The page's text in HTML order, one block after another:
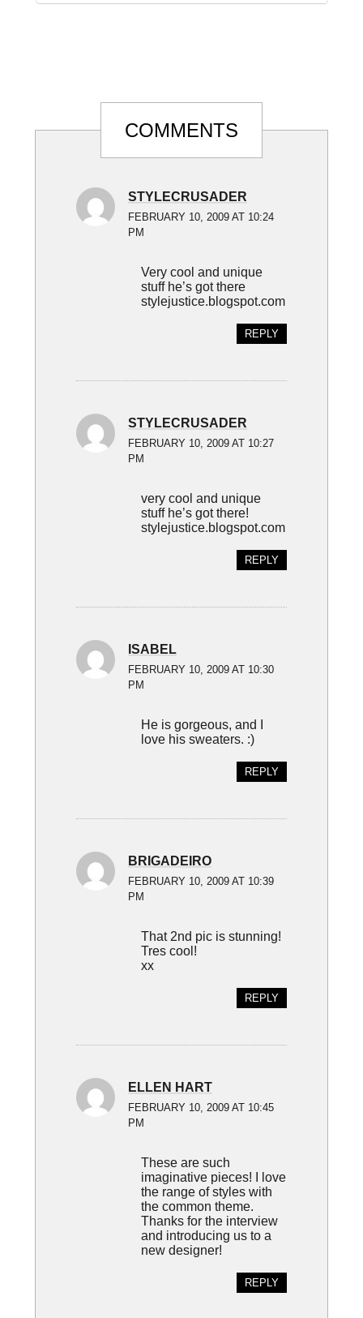
Reader
InteractionsCOMMENTS
STYLECRUSADER
FEBRUARY 10, 2009 AT 10:24
PM
Very cool and unique
stuff he’s got there
stylejustice.blogspot.com
REPLY
STYLECRUSADER
FEBRUARY 10, 2009 AT 10:27
PM
very cool and unique
stuff he’s got there!
stylejustice.blogspot.com
REPLY
ISABEL
FEBRUARY 10, 2009 AT 10:30
PM
He is gorgeous, and I
love his sweaters. :)
REPLY
BRIGADEIRO
FEBRUARY 10, 2009 AT 10:39
PM
That 2nd pic is stunning!
Tres cool!
xx
REPLY
ELLEN HART
FEBRUARY 10, 2009 AT 10:45
PM
These are such
imaginative pieces! I love
the range of styles with
the common theme.
Thanks for the interview
and introducing us to a
new designer!
REPLY